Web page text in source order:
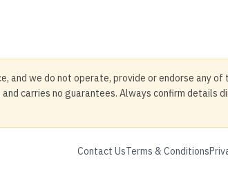
and we do not operate, provide or endorse any
carries no guarantees. Always confirm details
Contact UsTerms & Conditions